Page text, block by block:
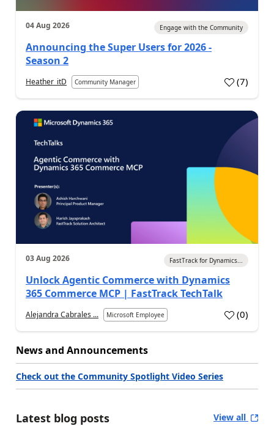
04 Aug 2026 Engage with the Community
Announcing the Super Users for 2026 -
Season 2
Heather_itD Community Manager (7)
03 Aug 2026 FastTrack for Dynamics...
Unlock Agentic Commerce with Dynamics
365 Commerce MCP | FastTrack TechTalk
Alejandra Cabrales ... Microsoft Employee (0)
News and Announcements
Check out the Community Spotlight Video Series
Latest blog posts View all